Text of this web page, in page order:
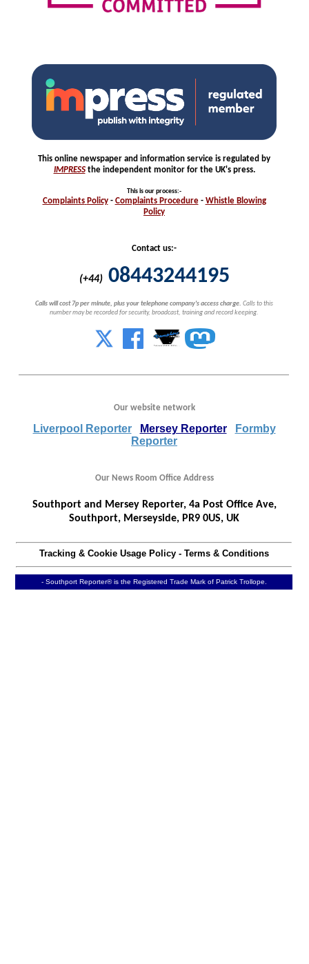
This online newspaper and information service is regulated by
IMPRESSthe independent monitor for the UK's press.
This is our process:-
Complaints Policy- Complaints Procedure- Whistle Blowing
Policy
Contact us:-
(+44) 08443244195
Calls will cost 7p per minute, plus your telephone company's access charge. Calls to this
number may be recorded for security, broadcast, training and record keeping.
Our website network
Liverpool Reporter Mersey Reporter
Formby
Reporter
Our News Room Office Address
Southport and Mersey Reporter, 4a Post Office Ave,
Southport, Merseyside, PR9 0US, UK
Tracking & Cookie Usage Policy- Terms & Conditions
- Southport Reporter® is the Registered Trade Mark of Patrick Trollope.